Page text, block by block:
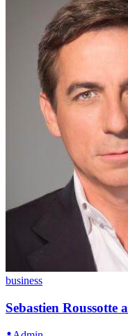
business
Sebastien Roussotte